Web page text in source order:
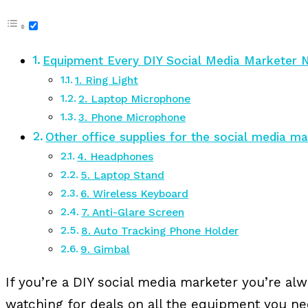
Equipment Every DIY Social Media Marketer
1. Ring Light
2. Laptop Microphone
3. Phone Microphone
Other office supplies for the social media
4. Headphones
5. Laptop Stand
6. Wireless Keyboard
7. Anti-Glare Screen
8. Auto Tracking Phone Holder
9. Gimbal
If you’re a DIY social media marketer you’re
watching for deals on all the equipment you